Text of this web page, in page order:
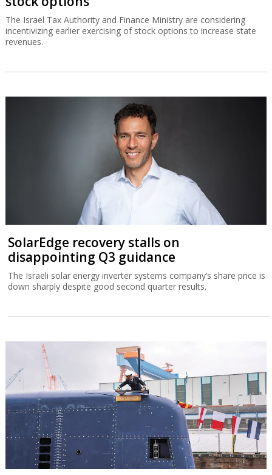
The Israel Tax Authority and Finance Ministry are considering
incentivizing earlier exercising of stock options to increase state
revenues.
SolarEdge recovery stalls on
disappointing Q3 guidance
The Israeli solar energy inverter systems company’s share price is
down sharply despite good second quarter results.